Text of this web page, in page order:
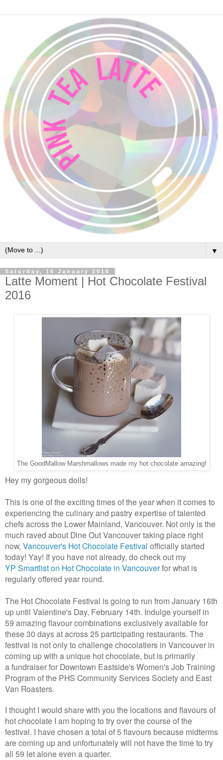
▼
Saturday, 16 January 2016
Latte Moment | Hot Chocolate Festival
2016
The GoodMallow Marshmallows made my hot chocolate amazing!
Hey my gorgeous dolls!
This is one of the exciting times of the year when it comes to
experiencing the culinary and pastry expertise of talented
chefs across the Lower Mainland, Vancouver. Not only is the
much raved about Dine Out Vancouver taking place right
now, Vancouver's Hot Chocolate Festival officially started
today! Yay! If you have not already, do check out my
YP Smartlist on Hot Chocolate in Vancouverfor what is
regularly offered year round.
The Hot Chocolate Festival is going to run from January 16th
up until Valentine's Day, February 14th. Indulge yourself in
59 amazing flavour combinations exclusively available for
these 30 days at across 25 participating restaurants. The
festival is not only to challenge chocolatiers in Vancouver in
coming up with a unique hot chocolate, but is primarily
a fundraiser for Downtown Eastside's Women's Job Training
Program of the PHS Community Services Society and East
Van Roasters.
I thought I would share with you the locations and flavours of
hot chocolate I am hoping to try over the course of the
festival. I have chosen a total of 5 flavours because midterms
are coming up and unfortunately will not have the time to try
all 59 let alone even a quarter.